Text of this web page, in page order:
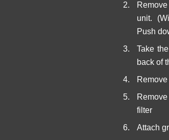
unit.
Push
Take
back of
filter
Attach